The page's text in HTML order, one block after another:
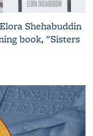
Shehabuddin
book, "Sisters